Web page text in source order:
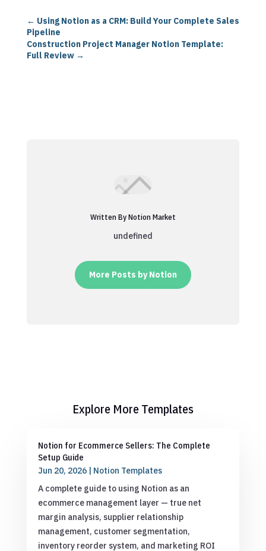
← Using Notion as a CRM: Build Your Complete Sales
Pipeline
Construction Project Manager Notion Template:
Full Review→
Written By Notion Market
undefined
More Posts by Notion
Explore More Templates
Notion for Ecommerce Sellers: The Complete
Setup Guide
Jun 20, 2026| Notion Templates
A complete guide to using Notion as an
ecommerce management layer — true net
margin analysis, supplier relationship
management, customer segmentation,
inventory reorder system, and marketing ROI